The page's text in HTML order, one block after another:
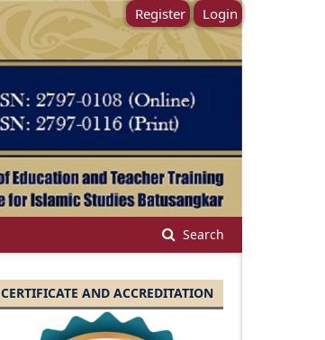
Search
Register Login
CERTIFICATE AND ACCREDITATION